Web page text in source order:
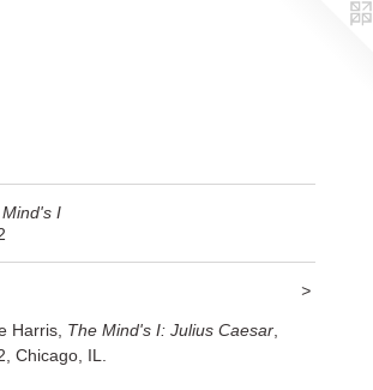
I
>
Harris, The Mind's I: Julius Caesar
Chicago, IL.